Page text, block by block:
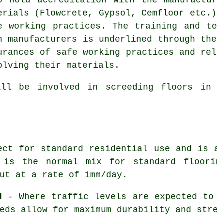
(Flowcrete, Gypsol, Cemfloor
working practices. The training and
manufacturers is underlined through
of safe working practices and
their materials.
will be involved in screeding floors
for standard residential use and is a
is the normal mix for standard
at a rate of 1mm/day.
- Where traffic levels are expected
allow for maximum durability and